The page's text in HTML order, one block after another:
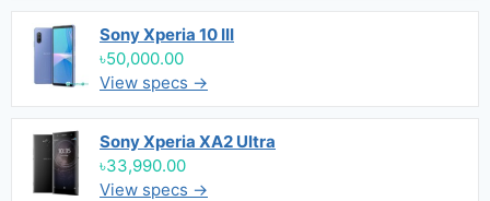
Sony Xperia 10 III
৳50,000.00
View specs →
Sony Xperia XA2 Ultra
৳33,990.00
View specs →